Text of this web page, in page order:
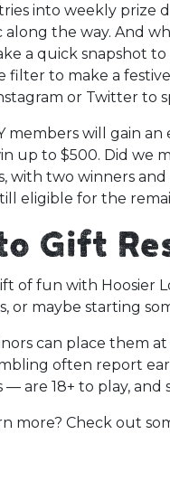
into weekly prize
the way. And
a quick snapshot
filter to make a
or Twitter to
members will gain
up to $500. Did we
with two winners
eligible for the
Gift
of fun with Hoosier
or maybe starting
can place them
often report
— are 18+ to play,
more? Check out